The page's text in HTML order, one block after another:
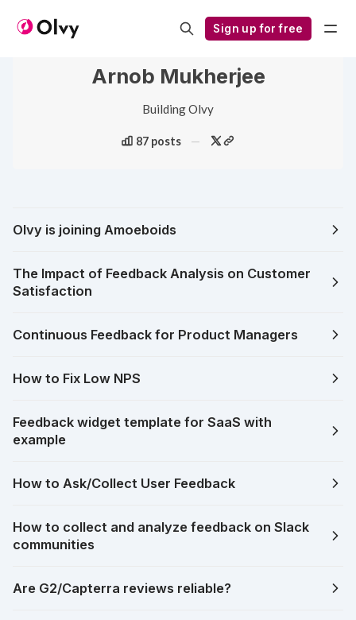
Sign up for free
Arnob Mukherjee
Building Olvy
87 posts
Olvy is joining Amoeboids
The Impact of Feedback Analysis on Customer
Satisfaction
Continuous Feedback for Product Managers
How to Fix Low NPS
Feedback widget template for SaaS with
example
How to Ask/Collect User Feedback
How to collect and analyze feedback on Slack
communities
Are G2/Capterra reviews reliable?